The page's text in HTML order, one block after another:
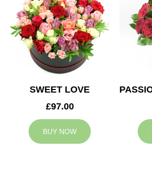
SWEET LOVE
£97.00
BUY NOW